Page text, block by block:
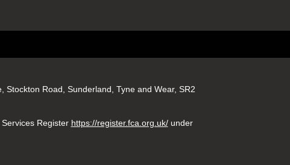
Road, Sunderland, Tyne and Wear, SR2
Register https://register.fca.org.uk/under